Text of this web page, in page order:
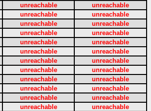
unreachable
unreachable
unreachable
unreachable
unreachable
unreachable
unreachable
unreachable
unreachable
unreachable
unreachable
unreachable
unreachable
unreachable
unreachable
unreachable
unreachable
unreachable
unreachable
unreachable
unreachable
unreachable
unreachable
unreachable